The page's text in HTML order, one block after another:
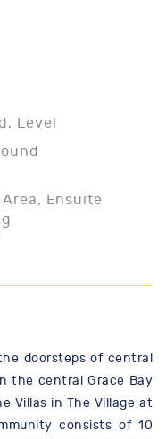
Level
Ensuite
doorsteps of central
the central Grace Bay
Villas in The Village at
consists of 10